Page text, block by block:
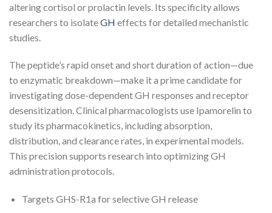
altering cortisol or prolactin levels. Its specificity allows
researchers to isolateGH effects for detailed mechanistic
studies.
The peptide’s rapid onset and short duration of action—due
to enzymatic breakdown—make it a prime candidate for
investigating dose-dependent GH responses and receptor
desensitization. Clinical pharmacologists use Ipamorelin to
study its pharmacokinetics, including absorption,
distribution, and clearance rates, in experimental models.
This precision supports research into optimizing GH
administration protocols.
Targets GHS-R1a for selective GH release